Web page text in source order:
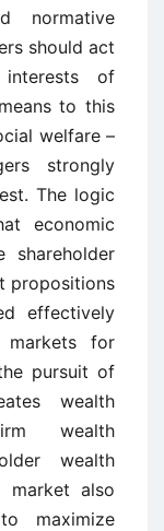
normative
should act
of
to this
welfare –
strongly
The logic
economic
shareholder
propositions
effectively
markets for
pursuit of
wealth
wealth
wealth
market also
maximize